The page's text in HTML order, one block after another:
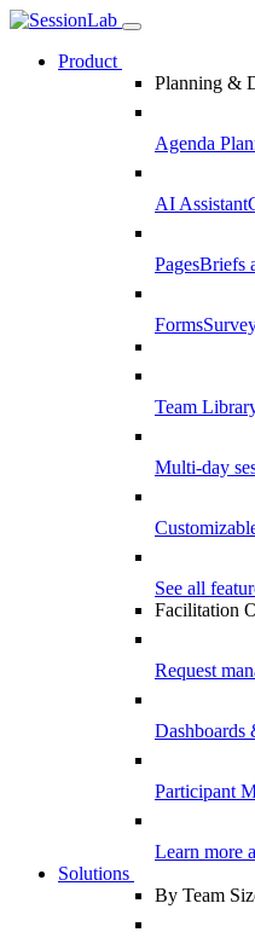
Product
Planning &
Agenda
AI Assistant
PagesBriefs
Forms
Team
Multi-day
See all
Facilitation
Request
Dashboards
Participant
Learn more
Solutions
By Team